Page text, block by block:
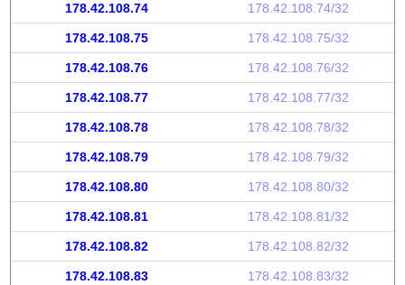
178.42.108.74 178.42.108.74/32
178.42.108.75 178.42.108.75/32
178.42.108.76 178.42.108.76/32
178.42.108.77 178.42.108.77/32
178.42.108.78 178.42.108.78/32
178.42.108.79 178.42.108.79/32
178.42.108.80 178.42.108.80/32
178.42.108.81 178.42.108.81/32
178.42.108.82 178.42.108.82/32
178.42.108.83 178.42.108.83/32